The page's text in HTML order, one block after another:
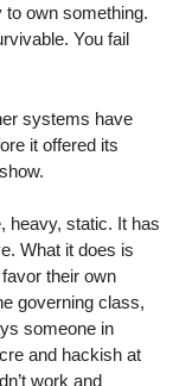
to own something.
You fail
systems have
it offered its
heavy, static. It has
What it does is
their own
governing class,
someone in
and hackish at
work and